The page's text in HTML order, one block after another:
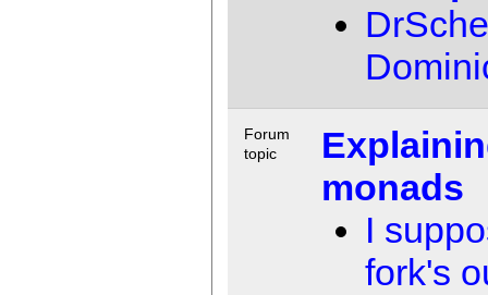
Forum
topic
monads
I
fork's